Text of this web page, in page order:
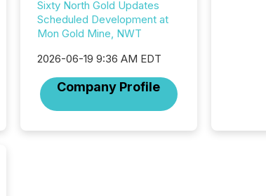
Sixty North Gold Updates
Scheduled Development at
Mon Gold Mine, NWT
2026-06-19 9:36 AM EDT
Company Profile
this